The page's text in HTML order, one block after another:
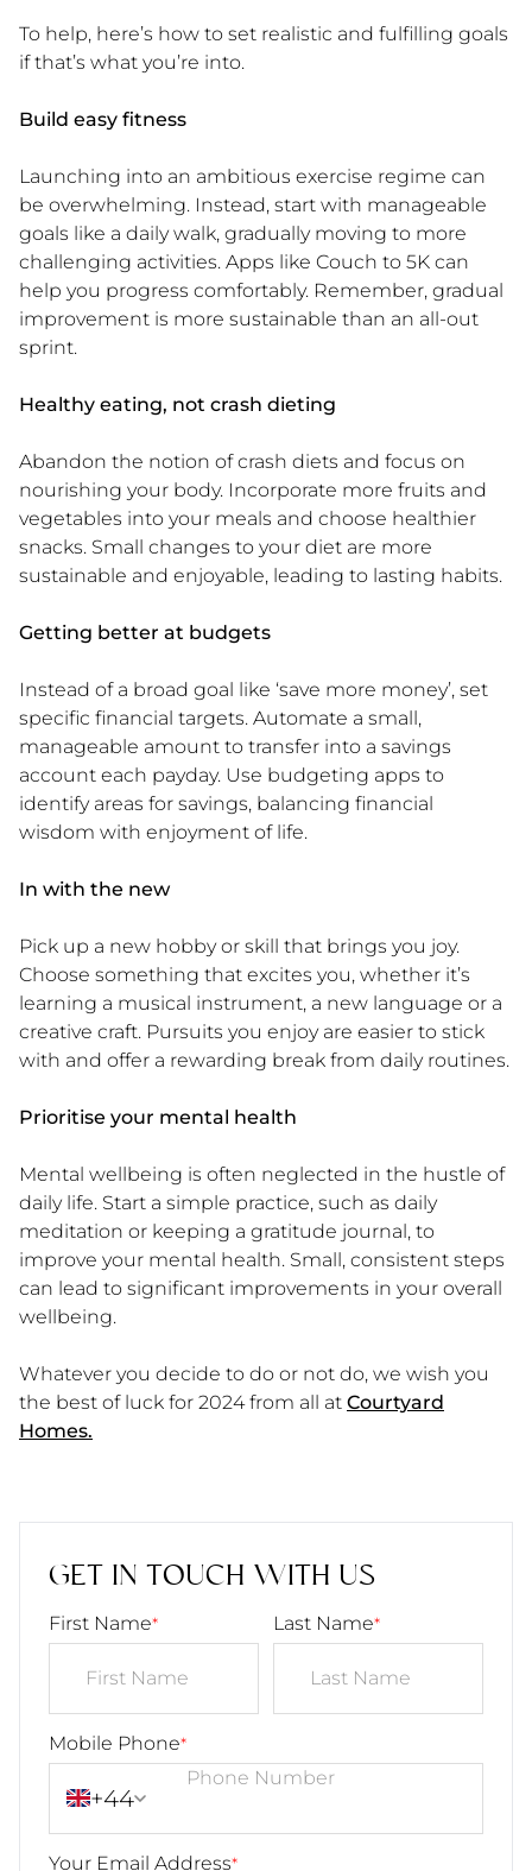
To help, here’s how to set realistic and fulfilling goals
if that’s what you’re into.
Build easy fitness
Launching into an ambitious exercise regime can
be overwhelming. Instead, start with manageable
goals like a daily walk, gradually moving to more
challenging activities. Apps like Couch to 5K can
help you progress comfortably. Remember, gradual
improvement is more sustainable than an all-out
sprint.
Healthy eating, not crash dieting
Abandon the notion of crash diets and focus on
nourishing your body. Incorporate more fruits and
vegetables into your meals and choose healthier
snacks. Small changes to your diet are more
sustainable and enjoyable, leading to lasting habits.
Getting better at budgets
Instead of a broad goal like ‘save more money’, set
specific financial targets. Automate a small,
manageable amount to transfer into a savings
account each payday. Use budgeting apps to
identify areas for savings, balancing financial
wisdom with enjoyment of life.
In with the new
Pick up a new hobby or skill that brings you joy.
Choose something that excites you, whether it’s
learning a musical instrument, a new language or a
creative craft. Pursuits you enjoy are easier to stick
with and offer a rewarding break from daily routines.
Prioritise your mental health
Mental wellbeing is often neglected in the hustle of
daily life. Start a simple practice, such as daily
meditation or keeping a gratitude journal, to
improve your mental health. Small, consistent steps
can lead to significant improvements in your overall
wellbeing.
Whatever you decide to do or not do, we wish you
the best of luck for 2024 from all at Courtyard
Homes.
GET IN TOUCH WITH US
First Name* Last Name*
Mobile Phone*
+44
Your Email Address*